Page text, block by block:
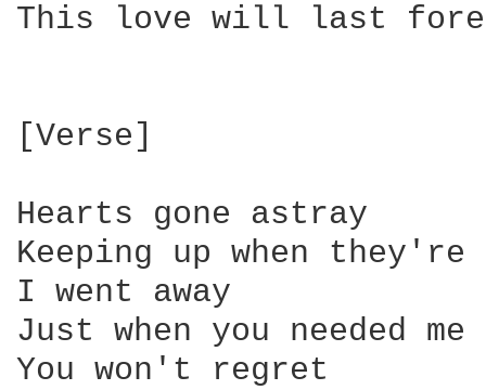
This love will last
[Verse]
Hearts gone astray
Keeping up when they're
I went away
Just when you needed me
You won't regret